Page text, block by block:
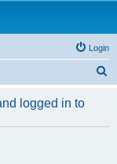
Login
r
logged in to